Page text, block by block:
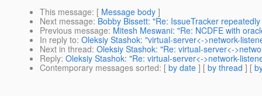
This message: [ Message body ]
Next message: Bobby Bissett: "Re: IssueTracker
Previous message: Mitesh Meswani: "Re: NCDFE with
In reply to: Oleksiy Stashok: "virtual-server<->network-
Next in thread: Oleksiy Stashok: "Re: virtual-server<-
Reply: Oleksiy Stashok: "Re: virtual-server<->network-
Contemporary messages sorted: [ by date ] [ by thread ] [